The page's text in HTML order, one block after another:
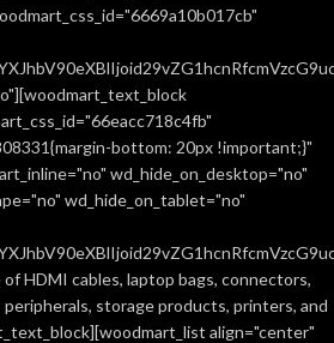
bottom: 20px !important;}"
wd_hide_on_desktop="no"
wd_hide_on_tablet="no"
HDMI cables, laptop bags, connectors,
storage products, printers, and
align="center"